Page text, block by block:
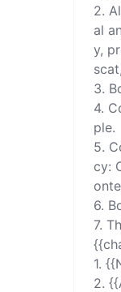
2.
al
y,
3.
4.
ple.
5.
cy:
6.
7.
1.
2.